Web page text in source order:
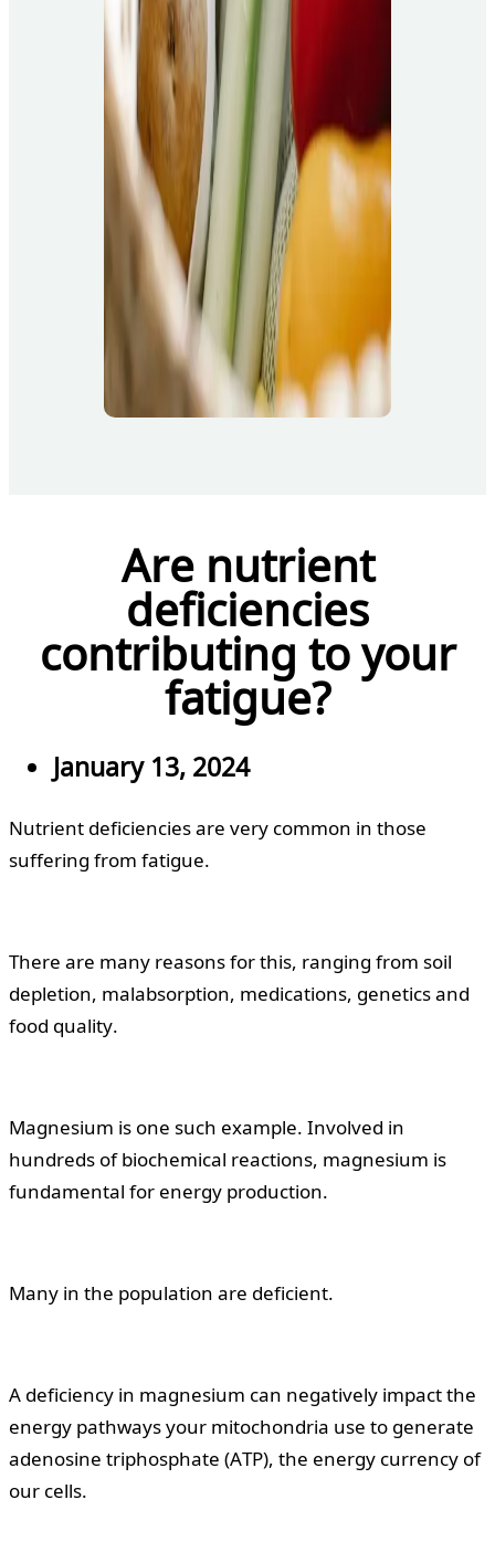
Are nutrient
deficiencies
contributing to your
fatigue?
January 13, 2024
Nutrient deficiencies are very common in those
suffering from fatigue.
There are many reasons for this, ranging from soil
depletion, malabsorption, medications, genetics and
food quality.
Magnesium is one such example. Involved in
hundreds of biochemical reactions, magnesium is
fundamental for energy production.
Many in the population are deficient.
A deficiency in magnesium can negatively impact the
energy pathways your mitochondria use to generate
adenosine triphosphate (ATP), the energy currency of
our cells.